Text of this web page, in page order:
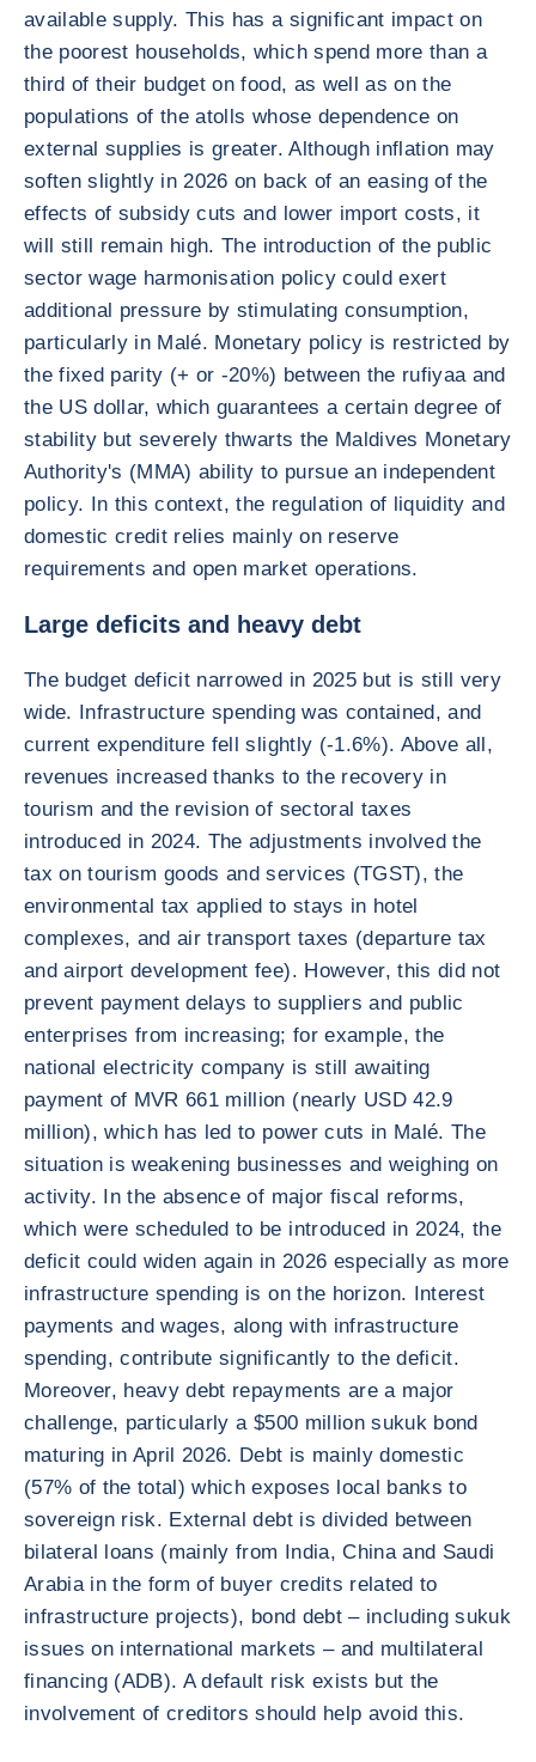
available supply. This has a significant impact on
the poorest households, which spend more than a
third of their budget on food, as well as on the
populations of the atolls whose dependence on
external supplies is greater. Although inflation may
soften slightly in 2026 on back of an easing of the
effects of subsidy cuts and lower import costs, it
will still remain high. The introduction of the public
sector wage harmonisation policy could exert
additional pressure by stimulating consumption,
particularly in Malé. Monetary policy is restricted by
the fixed parity (+ or -20%) between the rufiyaa and
the US dollar, which guarantees a certain degree of
stability but severely thwarts the Maldives Monetary
Authority's (MMA) ability to pursue an independent
policy. In this context, the regulation of liquidity and
domestic credit relies mainly on reserve
requirements and open market operations.
Large deficits and heavy debt
The budget deficit narrowed in 2025 but is still very
wide. Infrastructure spending was contained, and
current expenditure fell slightly (-1.6%). Above all,
revenues increased thanks to the recovery in
tourism and the revision of sectoral taxes
introduced in 2024. The adjustments involved the
tax on tourism goods and services (TGST), the
environmental tax applied to stays in hotel
complexes, and air transport taxes (departure tax
and airport development fee). However, this did not
prevent payment delays to suppliers and public
enterprises from increasing; for example, the
national electricity company is still awaiting
payment of MVR 661 million (nearly USD 42.9
million), which has led to power cuts in Malé. The
situation is weakening businesses and weighing on
activity. In the absence of major fiscal reforms,
which were scheduled to be introduced in 2024, the
deficit could widen again in 2026 especially as more
infrastructure spending is on the horizon. Interest
payments and wages, along with infrastructure
spending, contribute significantly to the deficit.
Moreover, heavy debt repayments are a major
challenge, particularly a $500 million sukuk bond
maturing in April 2026. Debt is mainly domestic
(57% of the total) which exposes local banks to
sovereign risk. External debt is divided between
bilateral loans (mainly from India, China and Saudi
Arabia in the form of buyer credits related to
infrastructure projects), bond debt – including sukuk
issues on international markets – and multilateral
financing (ADB). A default risk exists but the
involvement of creditors should help avoid this.